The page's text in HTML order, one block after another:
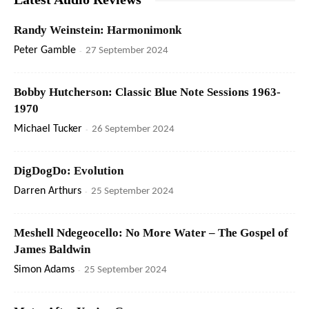
Randy Weinstein: Harmonimonk
Peter Gamble - 27 September 2024
Bobby Hutcherson: Classic Blue Note Sessions 1963-
1970
Michael Tucker - 26 September 2024
DigDogDo: Evolution
Darren Arthurs - 25 September 2024
Meshell Ndegeocello: No More Water – The Gospel of
James Baldwin
Simon Adams - 25 September 2024